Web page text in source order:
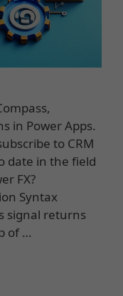
in Power Apps.
to CRM
date in the field
FX?
Syntax
signal returns
of …